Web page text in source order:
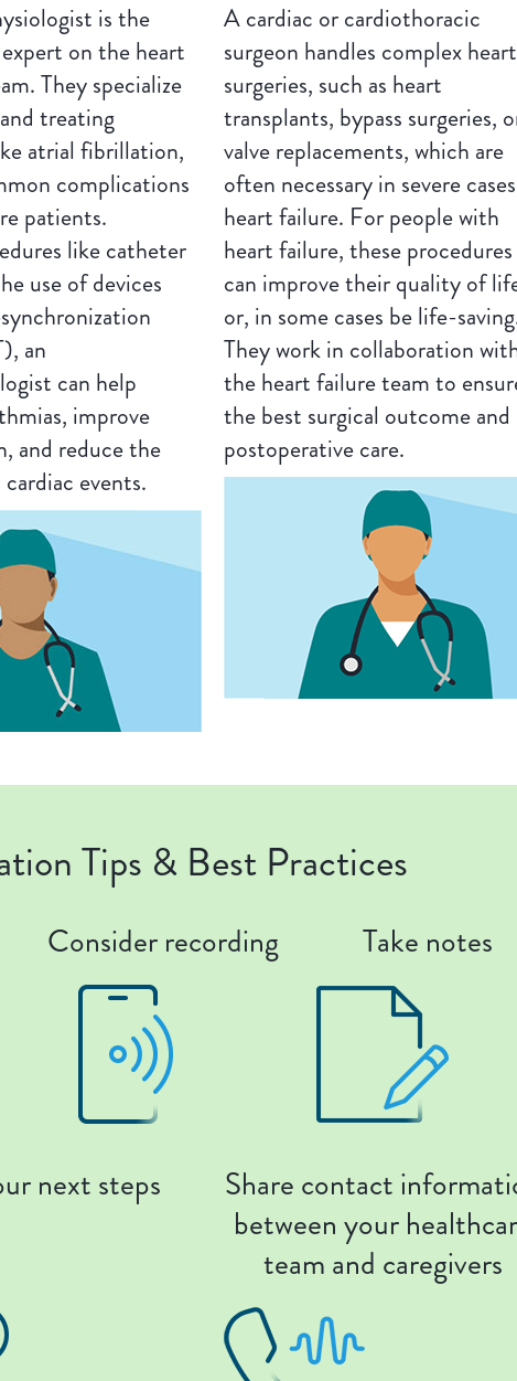
is the
on the heart
They specialize
treating
atrial fibrillation,
complications
patients.
like catheter
use of devices
an
can help
improve
and reduce the
events.
A cardiac or cardiothoracic
surgeon handles complex heart
surgeries, such as heart
transplants, bypass surgeries,
valve replacements, which are
often necessary in severe
heart failure. For people with
heart failure, these procedures
can improve their quality of
or, in some cases be life-
They work in collaboration
the heart failure team to
the best surgical outcome and
postoperative care.
Tips & Best Practices
Consider recording Take notes
next steps
Share contact
between your
team and caregivers